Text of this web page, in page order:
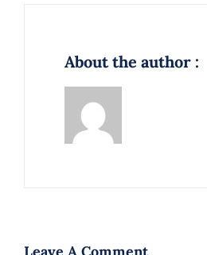
About the author :